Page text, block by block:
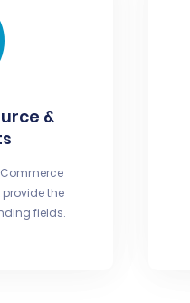
&
the
fields.